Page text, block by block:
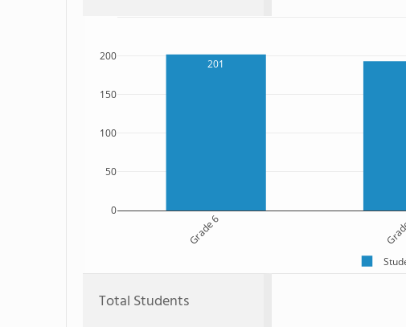
201
Grade 6
0
50
100
150
200
Total Students